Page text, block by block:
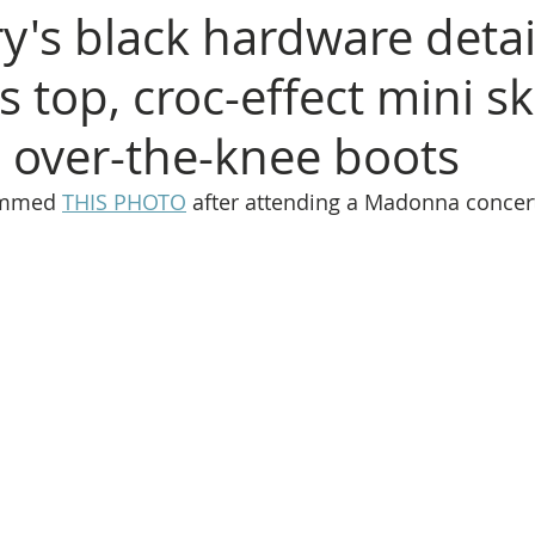
black hardware
top, croc-effect mini
the-knee boots
THIS PHOTO after attending a Madonna